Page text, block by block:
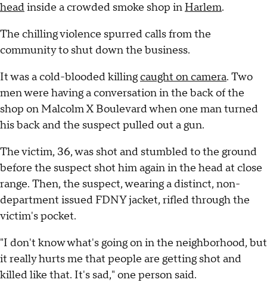
headinside a crowded smoke shop in Harlem.
The chilling violence spurred calls from the
community to shut down the business.
It was a cold-blooded killingcaught on camera. Two
men were having a conversation in the back of the
shop on Malcolm X Boulevard when one man turned
his back and the suspect pulled out a gun.
The victim, 36, was shot and stumbled to the ground
before the suspect shot him again in the head at close
range. Then, the suspect, wearing a distinct, non-
department issued FDNY jacket, rifled through the
victim's pocket.
"I don't know what's going on in the neighborhood, but
it really hurts me that people are getting shot and
killed like that. It's sad," one person said.